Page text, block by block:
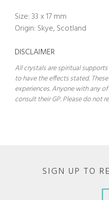
Size: 33 x 17 mm
Origin: Skye, Scotland
DISCLAIMER
All crystals are spiritual
to have the effects stated.
experiences. Anyone with any
consult their GP. Please do not
SIGN UP TO